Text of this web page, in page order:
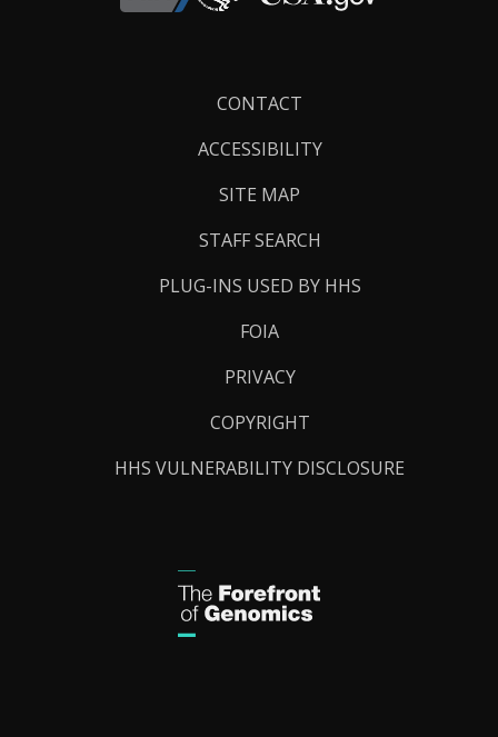
CONTACT
ACCESSIBILITY
SITE MAP
STAFF SEARCH
PLUG-INS USED BY HHS
FOIA
PRIVACY
COPYRIGHT
HHS VULNERABILITY DISCLOSURE